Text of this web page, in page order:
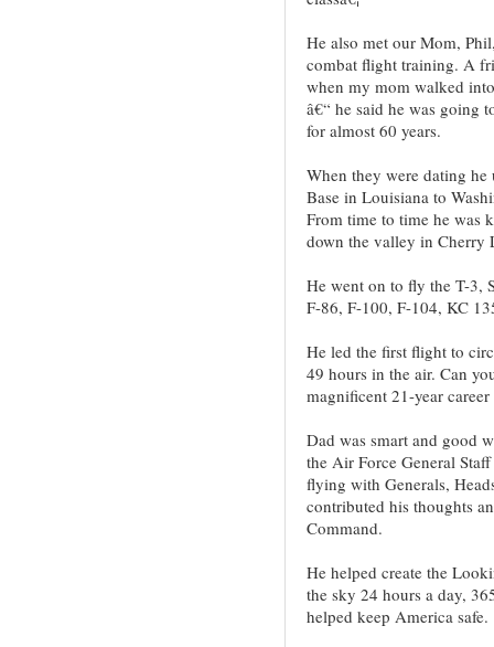
He also met our Mom,
combat flight training. A
when my mom walked
â€“ he said he was going
for almost 60 years.
When they were dating
Base in Louisiana to
From time to time he was
down the valley in Cherry
He went on to fly the T-3,
F-86, F-100, F-104, KC
He led the first flight to
49 hours in the air. Can
magnificent 21-year
Dad was smart and good
the Air Force General
flying with Generals,
contributed his thoughts
Command.
He helped create the
the sky 24 hours a day,
helped keep America safe.